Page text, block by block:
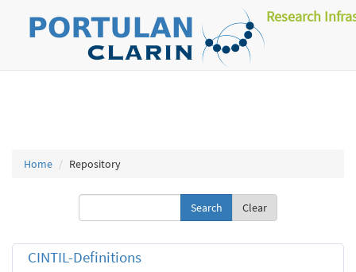
Research
Home Repository
Clear
CINTIL-Definitions